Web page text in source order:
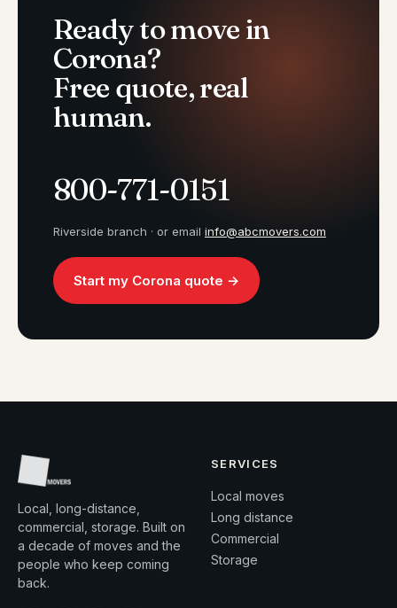
Ready to move in
Corona?
Free quote, real
human.
800-771-0151
Riverside branch · or email info@abcmovers.com
Start my Corona quote →
Local, long-distance,
commercial, storage. Built on
a decade of moves and the
people who keep coming
back.
SERVICES
Local moves
Long distance
Commercial
Storage